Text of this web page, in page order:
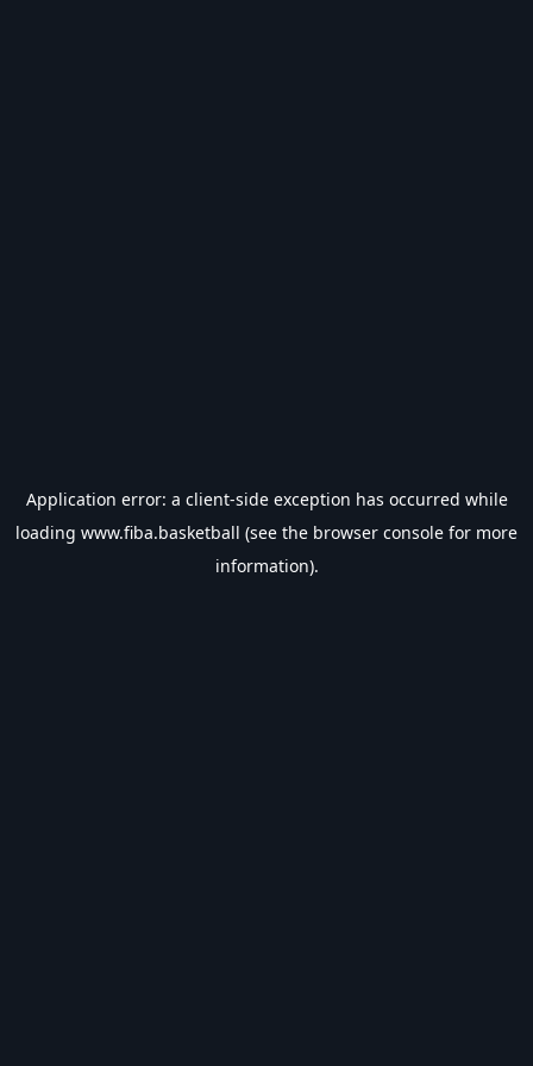
Application error: a client-side exception has occurred while
loading www.fiba.basketball (see the browser console for more
information).